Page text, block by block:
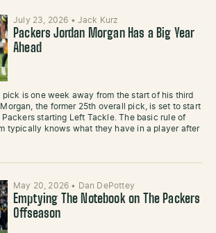
July 23, 2026 • Jack Kurz
Packers Jordan Morgan Has a Big Year
Ahead
is one week away from the start of his third
the former 25th overall pick, is set to start
starting Left Tackle. The basic rule of
typically knows what they have in a player after
May 20, 2026 • Dan DePottey
Emptying The Notebook on The Packers
Offseason